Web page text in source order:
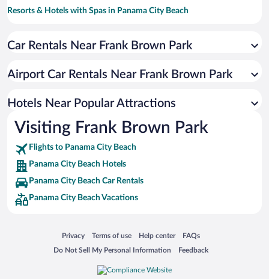
Resorts & Hotels with Spas in Panama City Beach
Romantic Hotels in Panama City Beach
Hotels with an Indoor Pool in Panama City Beach
Oceanfront Hotels in Panama City Beach
Car Rentals Near Frank Brown Park
Airport Car Rentals Near Frank Brown Park
Hotels Near Popular Attractions
Visiting Frank Brown Park
Flights to Panama City Beach
Panama City Beach Hotels
Panama City Beach Car Rentals
Panama City Beach Vacations
Privacy
Opens in a new window
Terms of use
Opens in a new window
Help center
Opens in a new window
FAQs
Opens in a new window
Do Not Sell My Personal Information
Opens in a new window Feedback
Opens in a new window